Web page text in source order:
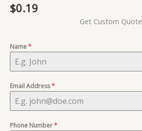
out of 5
based on
$0.19
Get Custom Quote
Name*
Email Address*
Phone Number*